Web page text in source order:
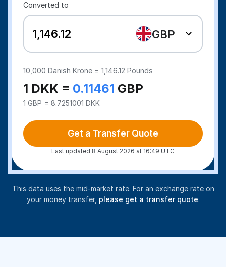
Converted to
GBP
10,000Danish Krone =1,146.12 Pounds
1 DKK = 0.11461 GBP
1 GBP = 8.7251001 DKK
Get a Transfer Quote
Last updated 8 August 2026 at 16:49 UTC
This data uses the mid-market rate. For an exchange rate on
your money transfer, please get a transfer quote.